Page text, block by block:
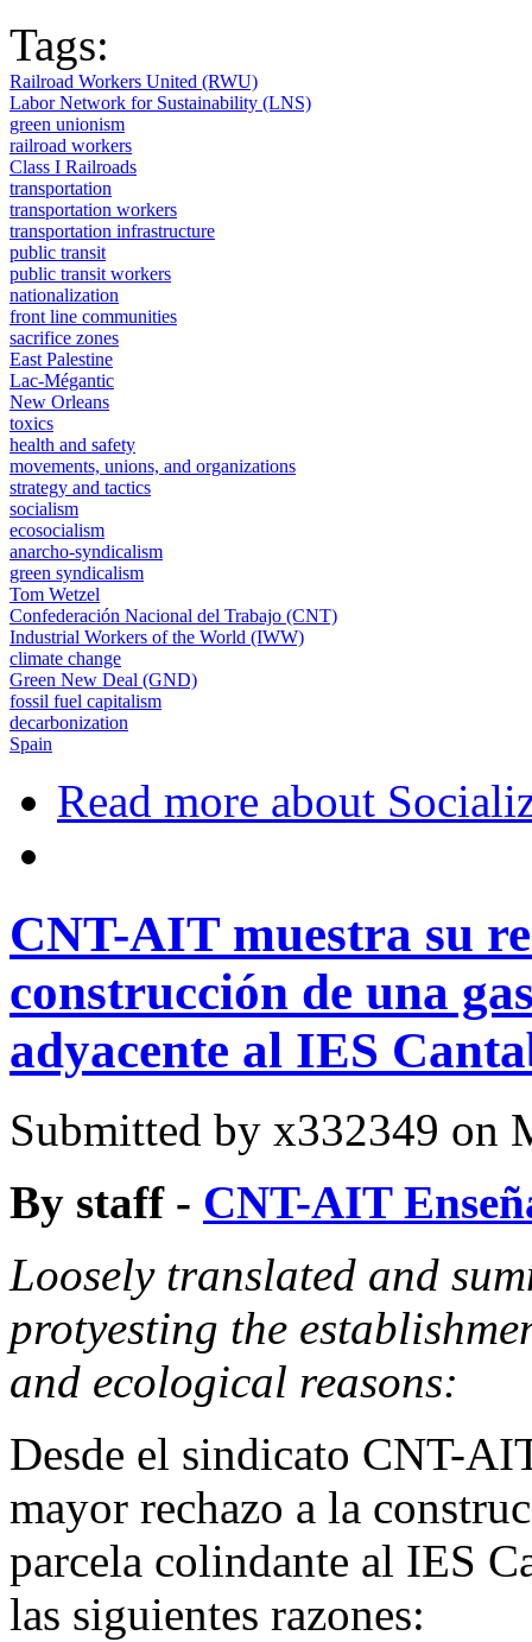
Tags:
Railroad Workers United (RWU)
Labor Network for Sustainability (LNS)
green unionism
railroad workers
Class I Railroads
transportation
transportation workers
transportation infrastructure
public transit
public transit workers
nationalization
front line communities
sacrifice zones
East Palestine
Lac-Mégantic
New Orleans
toxics
health and safety
movements, unions, and organizations
strategy and tactics
socialism
ecosocialism
anarcho-syndicalism
green syndicalism
Tom Wetzel
Confederación Nacional del Trabajo (CNT)
Industrial Workers of the World (IWW)
climate change
Green New Deal (GND)
fossil fuel capitalism
decarbonization
Spain
Read more about
CNT-AIT muestra su
construcción de una
adyacente al IES
Submitted by x332349 on
By staff - CNT-AIT
Loosely translated and
protyesting the
and ecological reasons:
Desde el sindicato CNT-
mayor rechazo a la
parcela colindante al IES
las siguientes razones: